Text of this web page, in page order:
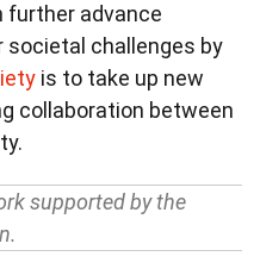
further advance
societal challenges by
is to take up new
collaboration between
supported by the